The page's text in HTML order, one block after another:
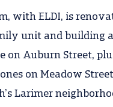
with ELDI, is
unit and building
on Auburn Street,
on Meadow
Larimer